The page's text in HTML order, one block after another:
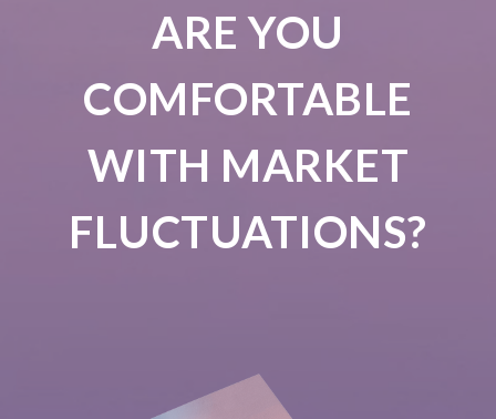
ARE YOU
COMFORTABLE
WITH MARKET
FLUCTUATIONS?